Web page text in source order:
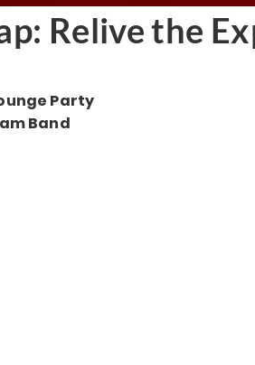
Relive the
Party
Band